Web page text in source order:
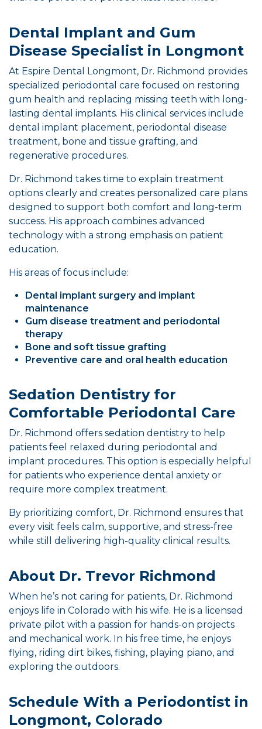
Dental Implant and Gum
Disease Specialist in Longmont
At Espire Dental Longmont, Dr. Richmond provides
specialized periodontal care focused on restoring
gum health and replacing missing teeth with long-
lasting dental implants. His clinical services include
dental implant placement, periodontal disease
treatment, bone and tissue grafting, and
regenerative procedures.
Dr. Richmond takes time to explain treatment
options clearly and creates personalized care plans
designed to support both comfort and long-term
success. His approach combines advanced
technology with a strong emphasis on patient
education.
His areas of focus include:
Dental implant surgery and implant
maintenance
Gum disease treatment and periodontal
therapy
Bone and soft tissue grafting
Preventive care and oral health education
Sedation Dentistry for
Comfortable Periodontal Care
Dr. Richmond offers sedation dentistry to help
patients feel relaxed during periodontal and
implant procedures. This option is especially helpful
for patients who experience dental anxiety or
require more complex treatment.
By prioritizing comfort, Dr. Richmond ensures that
every visit feels calm, supportive, and stress-free
while still delivering high-quality clinical results.
About Dr. Trevor Richmond
When he’s not caring for patients, Dr. Richmond
enjoys life in Colorado with his wife. He is a licensed
private pilot with a passion for hands-on projects
and mechanical work. In his free time, he enjoys
flying, riding dirt bikes, fishing, playing piano, and
exploring the outdoors.
Schedule With a Periodontist in
Longmont, Colorado